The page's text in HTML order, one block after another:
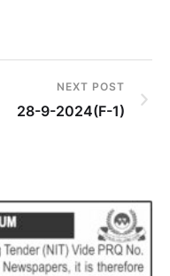
NEXT POST
28-9-2024(F-1)